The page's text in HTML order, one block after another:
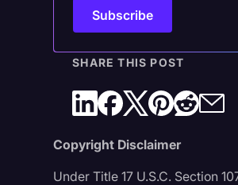
SHARE THIS POST
Copyright Disclaimer
Under Title 17 U.S.C. Section